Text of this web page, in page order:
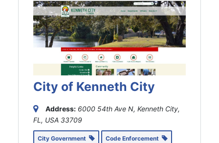
City of Kenneth City
Address: 6000 54th Ave N, Kenneth City,
FL, USA 33709
City Government Code Enforcement